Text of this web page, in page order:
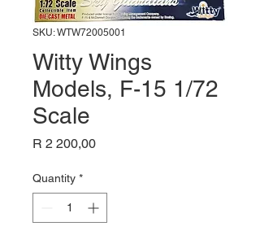
SKU: WTW72005001
Witty Wings
Models, F-15 1/72
Scale
R 2 200,00Price
Quantity *